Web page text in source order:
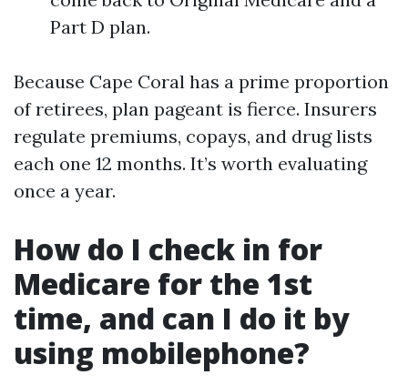
Part D plan.
Because Cape Coral has a prime proportion
of retirees, plan pageant is fierce. Insurers
regulate premiums, copays, and drug lists
each one 12 months. It’s worth evaluating
once a year.
How do I check in for
Medicare for the 1st
time, and can I do it by
using mobilephone?